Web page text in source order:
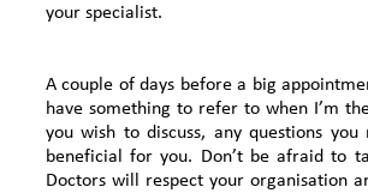
your specialist.
A couple of days before a big
have something to refer to when I’m
you wish to discuss, any questions
beneficial for you. Don’t be afraid to
Doctors will respect your organisation